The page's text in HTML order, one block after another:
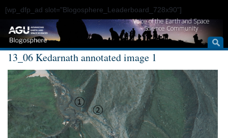
[wp_dfp_ad slot="Blogosphere_Leaderboard_728x90"]
Voice of the Earth and Space
Science Community
13_06 Kedarnath annotated image 1